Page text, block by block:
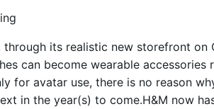
its realistic new storefront on
can become wearable
for avatar use, there is no reason
in the year(s) to come.H&M now